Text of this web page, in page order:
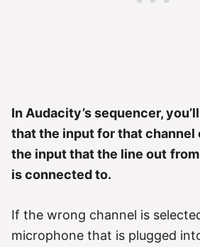
In Audacity’s sequencer,
that the input for that
the input that the line out
is connected to.
If the wrong channel is
microphone that is plugged